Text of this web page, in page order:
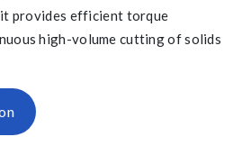
provides efficient torque
high-volume cutting of solids